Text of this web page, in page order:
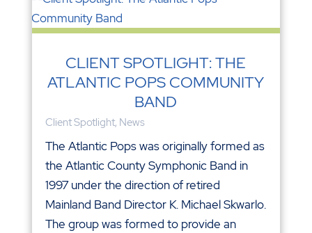
CLIENT SPOTLIGHT: THE
ATLANTIC POPS COMMUNITY
BAND
Client Spotlight, News
The Atlantic Pops was originally formed as
the Atlantic County Symphonic Band in
1997 under the direction of retired
Mainland Band Director K. Michael Skwarlo.
The group was formed to provide an